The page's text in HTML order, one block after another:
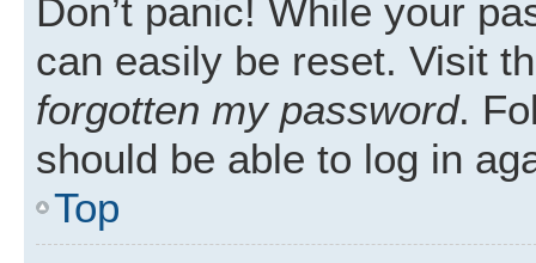
Don’t panic! While your
can easily be reset. Visit
forgotten my password.
should be able to log in
Top